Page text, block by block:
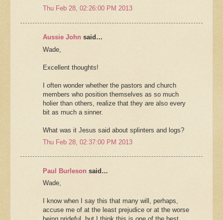
Thu Feb 28, 02:26:00 PM 2013
Aussie John said…
Wade,
Excellent thoughts!
I often wonder whether the pastors and church
members who position themselves as so much
holier than others, realize that they are also every
bit as much a sinner.
What was it Jesus said about splinters and logs?
Thu Feb 28, 02:37:00 PM 2013
Paul Burleson said…
Wade,
I know when I say this that many will, perhaps,
accuse me of at the least prejudice or at the worse